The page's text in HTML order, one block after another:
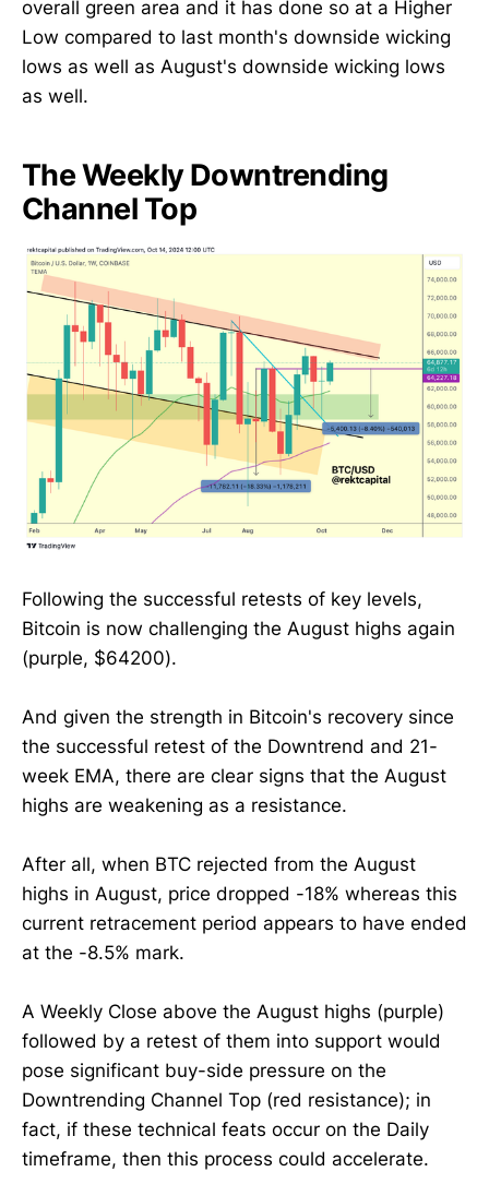
overall green area and it has done so at a Higher
Low compared to last month's downside wicking
lows as well as August's downside wicking lows
as well.
The Weekly Downtrending
Channel Top
Following the successful retests of key levels,
Bitcoin is now challenging the August highs again
(purple, $64200).
And given the strength in Bitcoin's recovery since
the successful retest of the Downtrend and 21-
week EMA, there are clear signs that the August
highs are weakening as a resistance.
After all, when BTC rejected from the August
highs in August, price dropped -18% whereas this
current retracement period appears to have ended
at the -8.5% mark.
A Weekly Close above the August highs (purple)
followed by a retest of them into support would
pose significant buy-side pressure on the
Downtrending Channel Top (red resistance); in
fact, if these technical feats occur on the Daily
timeframe, then this process could accelerate.